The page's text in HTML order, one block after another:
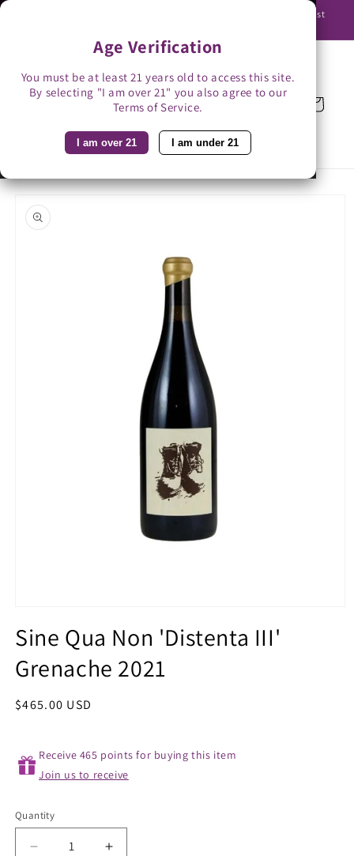
Age Verification
You must be at least 21 years old to access this site.
By selecting "I am over 21" you also agree to our
Terms of Service.
I am over 21 I am under 21
Use promo code BAG3 for $3 off with bag-less delivery. You must
Cart
Skip to
product
information
1
in
modal
Sine Qua Non 'Distenta III'
Grenache 2021
Regular
$465.00 USD
Receive 465 points for buying this item
Join us to receive
Quantity
Decrease
Increase